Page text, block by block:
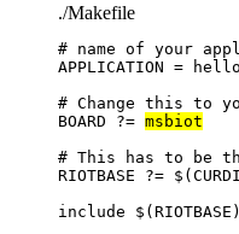
./Makefile
# name of your
APPLICATION =
# Change this to
BOARD
?= msbiot
# This has to be
RIOTBASE
?= $(
include $(RIOTBASE )